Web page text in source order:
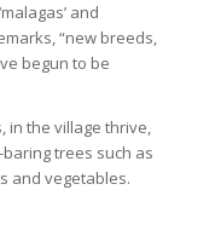
and
“new breeds,
begun to be
in the village thrive,
trees such as
and vegetables.